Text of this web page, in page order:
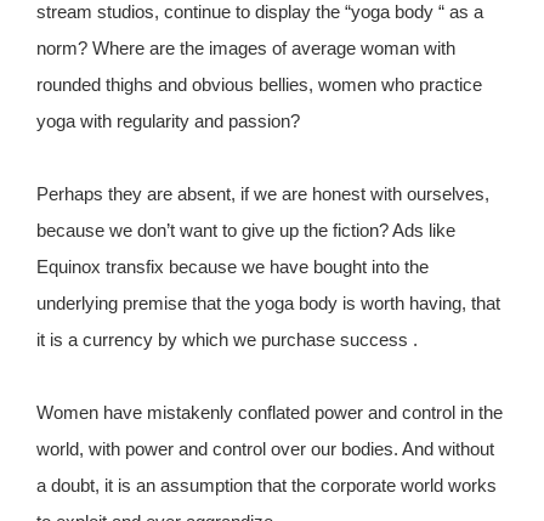
stream studios, continue to display the “yoga body “ as a
norm? Where are the images of average woman with
rounded thighs and obvious bellies, women who practice
yoga with regularity and passion?
Perhaps they are absent, if we are honest with ourselves,
because we don’t want to give up the fiction? Ads like
Equinox transfix because we have bought into the
underlying premise that the yoga body is worth having, that
it is a currency by which we purchase success .
Women have mistakenly conflated power and control in the
world, with power and control over our bodies. And without
a doubt, it is an assumption that the corporate world works